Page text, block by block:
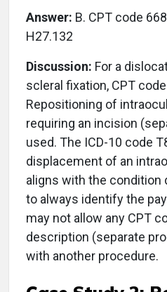
Answer: B. CPT code
H27.132
Discussion: For a
scleral fixation, CPT
Repositioning of
requiring an incision
used. The ICD-10 code
displacement of an
aligns with the condition
to always identify the
may not allow any CPT
description (separate
with another procedure.